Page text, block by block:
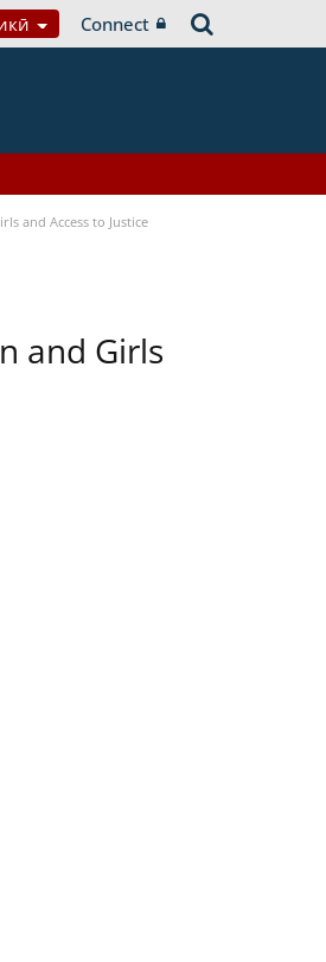
Connect
and Access to Justice
and Girls